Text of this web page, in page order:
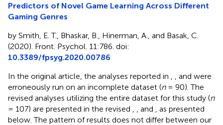
Predictors of Novel Game Learning Across Different
Gaming Genres
by Smith, E. T., Bhaskar, B., Hinerman, A., and Basak, C.
(2020). Front. Psychol. 11:786. doi:
10.3389/fpsyg.2020.00786
In the original article, the analyses reported in
, and were
erroneously run on an incomplete dataset (n= 90). The
revised analyses utilizing the entire dataset for this study (n
= 107) are presented in the revised
, and
, as presented
below. The pattern of results does not differ between our